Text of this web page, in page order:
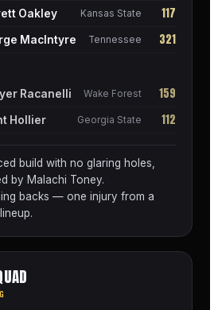
Oakley Kansas State 117
MacIntyre Tennessee 321
Racanelli Wake Forest 159
Hollier Georgia State 112
build with no glaring holes,
by Malachi Toney.
backs — one injury from a